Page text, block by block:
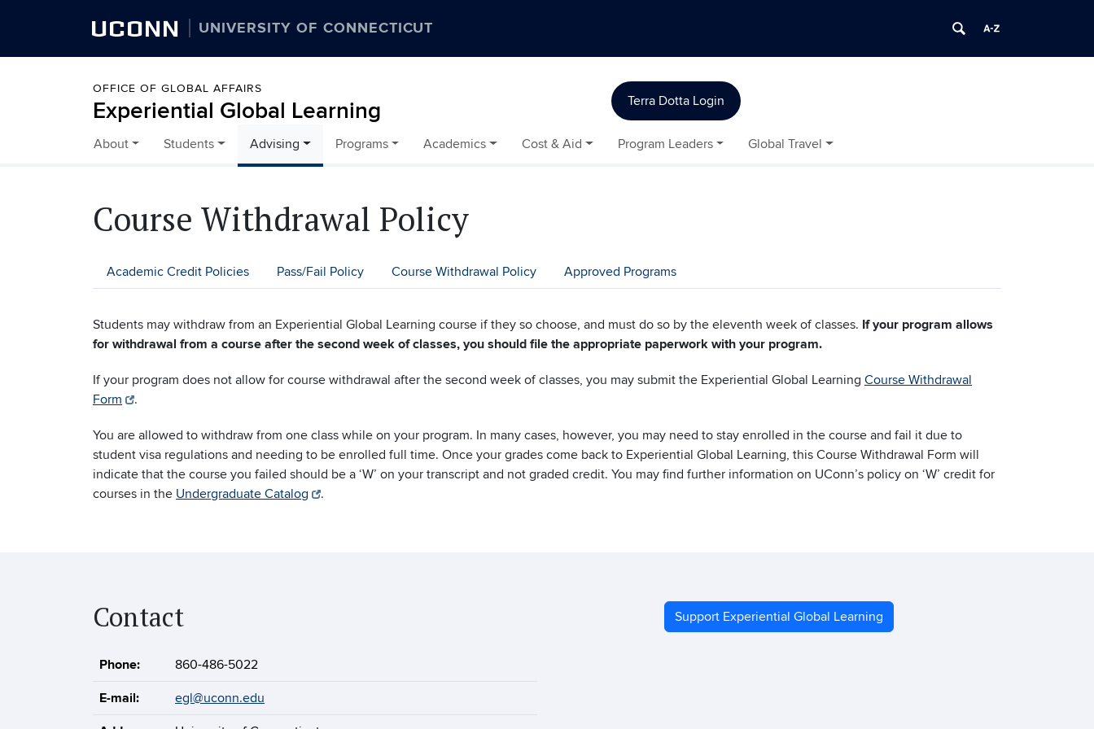
UCONN UNIVERSITY OF CONNECTICUT
OFFICE OF GLOBAL AFFAIRS
Experiential Global Learning Terra Dotta Login
Skip to content
About Students Advising Programs Academics Cost & Aid Program Leaders Global Travel
Course Withdrawal Policy
Academic Credit Policies Pass/Fail Policy Course Withdrawal Policy Approved Programs
Students may withdraw from an Experiential Global Learning course if they so choose, and must do so by the eleventh week of classes. If your program allows
for withdrawal from a course after the second week of classes, you should file the appropriate paperwork with your program.
If your program does not allow for course withdrawal after the second week of classes, you may submit the Experiential Global Learning Course Withdrawal
Form
.
You are allowed to withdraw from one class while on your program. In many cases, however, you may need to stay enrolled in the course and fail it due to
student visa regulations and needing to be enrolled full time. Once your grades come back to Experiential Global Learning, this Course Withdrawal Form will
indicate that the course you failed should be a ‘W’ on your transcript and not graded credit. You may find further information on UConn’s policy on ‘W’ credit for
courses in the Undergraduate Catalog .
Contact
Phone: 860-486-5022
E-mail: egl@uconn.edu
Support Experiential Global Learning